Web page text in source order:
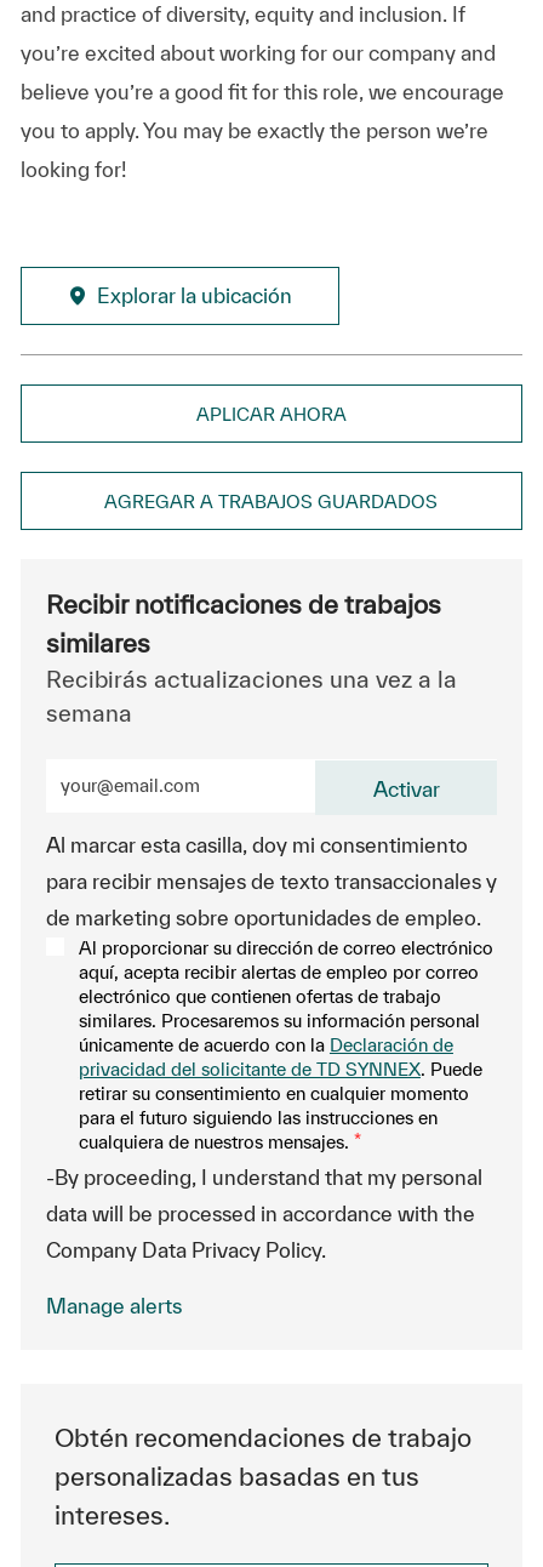
and practice of diversity, equity and inclusion. If
you’re excited about working for our company and
believe you’re a good fit for this role, we encourage
you to apply. You may be exactly the person we’re
looking for!
Explorar la ubicación
APLICAR AHORA
AGREGAR A TRABAJOS GUARDADOS
Recibir notificaciones de trabajos
similares
Recibirás actualizaciones una vez a la
semana
Al marcar esta casilla, doy mi consentimiento
para recibir mensajes de texto transaccionales y
de marketing sobre oportunidades de empleo.
Al proporcionar su dirección de correo electrónico
aquí, acepta recibir alertas de empleo por correo
electrónico que contienen ofertas de trabajo
similares. Procesaremos su información personal
únicamente de acuerdo con la Declaración de
privacidad del solicitante de TD SYNNEX. Puede
retirar su consentimiento en cualquier momento
para el futuro siguiendo las instrucciones en
cualquiera de nuestros mensajes. *
-By proceeding, I understand that my personal
data will be processed in accordance with the
Company Data Privacy Policy.
Activar
Manage alerts
Obtén recomendaciones de trabajo
personalizadas basadas en tus
intereses.